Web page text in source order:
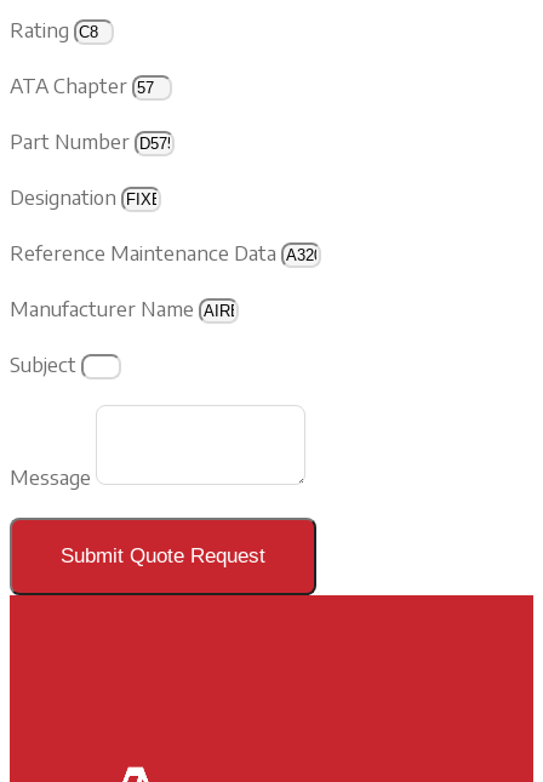
Rating
ATA Chapter
Part Number
Designation
Reference Maintenance Data
Manufacturer Name
Subject
Message
Submit Quote Request